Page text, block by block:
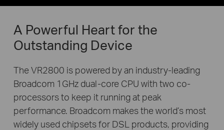
A Powerful Heart for the
Outstanding Device
The VR2800 is powered by an industry-leading
Broadcom 1GHz dual-core CPU with two co-
processors to keep it running at peak
performance. Broadcom makes the world’s most
widely used chipsets for DSL products, providing